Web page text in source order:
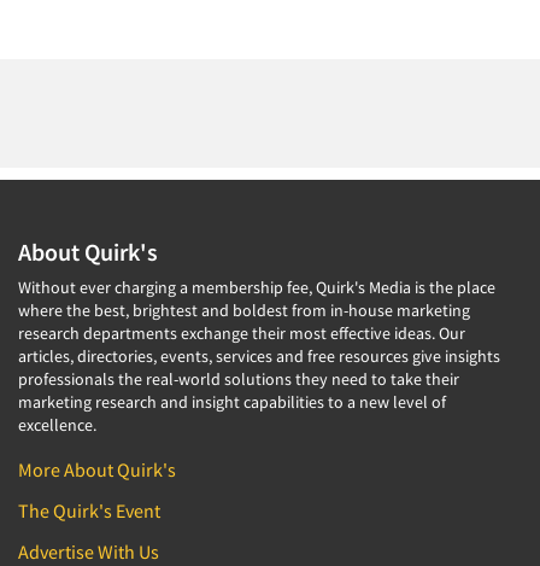
About Quirk's
Without ever charging a membership fee, Quirk's Media is the place
where the best, brightest and boldest from in-house marketing
research departments exchange their most effective ideas. Our
articles, directories, events, services and free resources give insights
professionals the real-world solutions they need to take their
marketing research and insight capabilities to a new level of
excellence.
More About Quirk's
The Quirk's Event
Advertise With Us